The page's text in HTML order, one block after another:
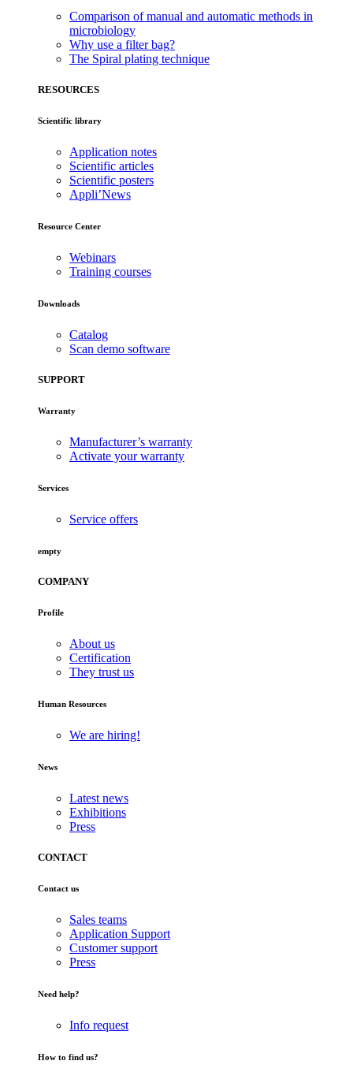
Comparison of manual and automatic methods in
microbiology
Why use a filter bag?
The Spiral plating technique
RESOURCES
Scientific library
Application notes
Scientific articles
Scientific posters
Appli’News
Resource Center
Webinars
Training courses
Downloads
Catalog
Scan demo software
SUPPORT
Warranty
Manufacturer’s warranty
Activate your warranty
Services
Service offers
empty
COMPANY
Profile
About us
Certification
They trust us
Human Resources
We are hiring!
News
Latest news
Exhibitions
Press
CONTACT
Contact us
Sales teams
Application Support
Customer support
Press
Need help?
Info request
How to find us?